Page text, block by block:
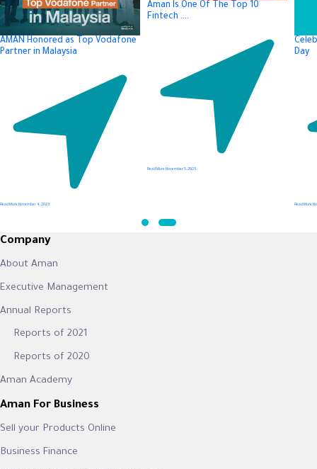
AMAN Honored as Top Vodafone
Partner in Malaysia
Read MoreNovember 4, 2023
Aman Is One Of The Top 10
Fintech ….
Read MoreNovember 5, 2023
Day
Read More
Company
About Aman
Executive Management
Annual Reports
Reports of 2021
Reports of 2020
Aman Academy
Aman For Business
Sell your Products Online
Business Finance